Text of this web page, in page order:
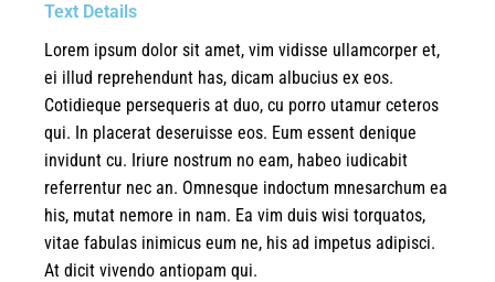
Text Details
Lorem ipsum dolor sit amet, vim vidisse ullamcorper et,
ei illud reprehendunt has, dicam albucius ex eos.
Cotidieque persequeris at duo, cu porro utamur ceteros
qui. In placerat deseruisse eos. Eum essent denique
invidunt cu. Iriure nostrum no eam, habeo iudicabit
referrentur nec an. Omnesque indoctum mnesarchum ea
his, mutat nemore in nam. Ea vim duis wisi torquatos,
vitae fabulas inimicus eum ne, his ad impetus adipisci.
At dicit vivendo antiopam qui.